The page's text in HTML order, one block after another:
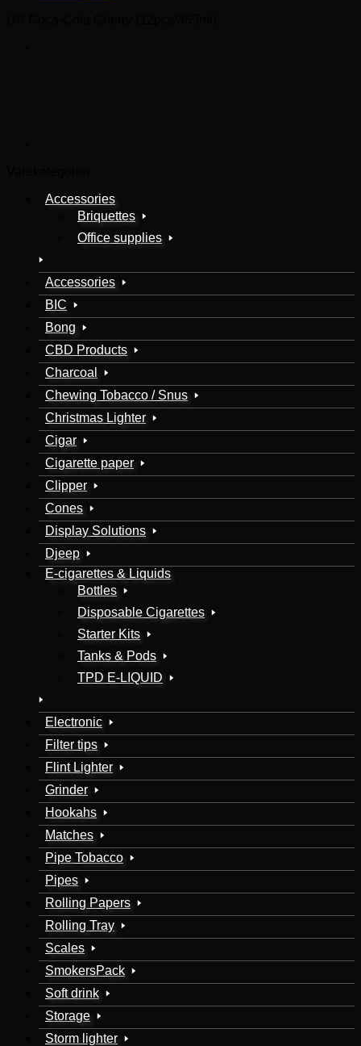
Accessories
Briquettes
Office supplies
Accessories
BIC
Bong
CBD Products
Charcoal
Chewing Tobacco / Snus
Christmas Lighter
Cigar
Cigarette paper
Clipper
Cones
Display Solutions
Djeep
E-cigarettes & Liquids
Bottles
Disposable Cigarettes
Starter Kits
Tanks & Pods
TPD E-LIQUID
Electronic
Filter tips
Flint Lighter
Grinder
Hookahs
Matches
Pipe Tobacco
Pipes
Rolling Papers
Rolling Tray
Scales
SmokersPack
Soft drink
Storage
Storm lighter